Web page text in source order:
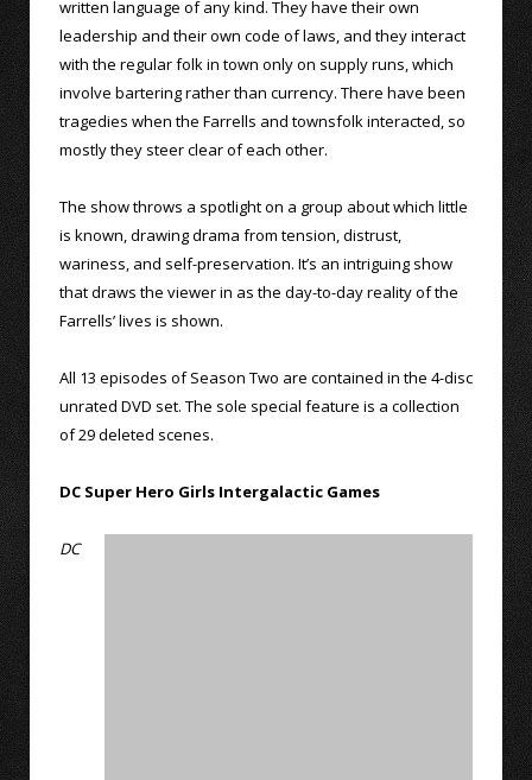
written language of any kind. They have their own
leadership and their own code of laws, and they interact
with the regular folk in town only on supply runs, which
involve bartering rather than currency. There have been
tragedies when the Farrells and townsfolk interacted, so
mostly they steer clear of each other.
The show throws a spotlight on a group about which little
is known, drawing drama from tension, distrust,
wariness, and self-preservation. It’s an intriguing show
that draws the viewer in as the day-to-day reality of the
Farrells’ lives is shown.
All 13 episodes of Season Two are contained in the 4-disc
unrated DVD set. The sole special feature is a collection
of 29 deleted scenes.
DC Super Hero Girls Intergalactic Games
DC